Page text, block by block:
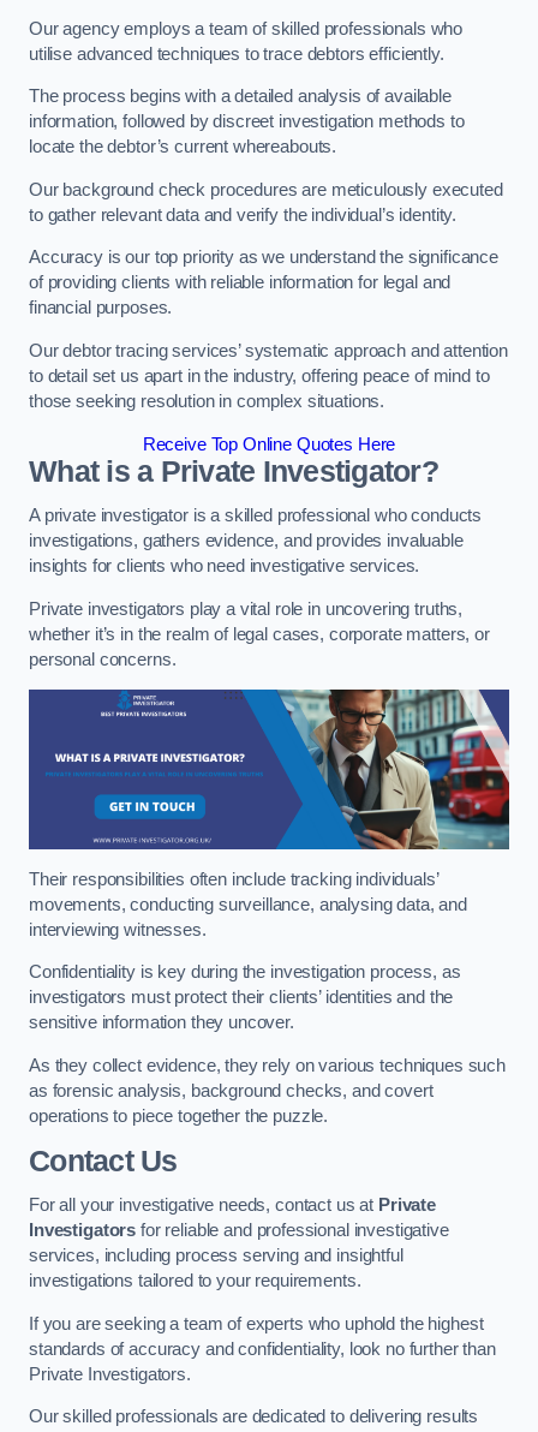
Our agency employs a team of skilled professionals who
utilise advanced techniques to trace debtors efficiently.
The process begins with a detailed analysis of available
information, followed by discreet investigation methods to
locate the debtor’s current whereabouts.
Our background check procedures are meticulously executed
to gather relevant data and verify the individual’s identity.
Accuracy is our top priority as we understand the significance
of providing clients with reliable information for legal and
financial purposes.
Our debtor tracing services’ systematic approach and attention
to detail set us apart in the industry, offering peace of mind to
those seeking resolution in complex situations.
Receive Top Online Quotes Here
What is a Private Investigator?
A private investigator is a skilled professional who conducts
investigations, gathers evidence, and provides invaluable
insights for clients who need investigative services.
Private investigators play a vital role in uncovering truths,
whether it’s in the realm of legal cases, corporate matters, or
personal concerns.
Their responsibilities often include tracking individuals’
movements, conducting surveillance, analysing data, and
interviewing witnesses.
Confidentiality is key during the investigation process, as
investigators must protect their clients’ identities and the
sensitive information they uncover.
As they collect evidence, they rely on various techniques such
as forensic analysis, background checks, and covert
operations to piece together the puzzle.
Contact Us
For all your investigative needs, contact us at Private
Investigators for reliable and professional investigative
services, including process serving and insightful
investigations tailored to your requirements.
If you are seeking a team of experts who uphold the highest
standards of accuracy and confidentiality, look no further than
Private Investigators.
Our skilled professionals are dedicated to delivering results